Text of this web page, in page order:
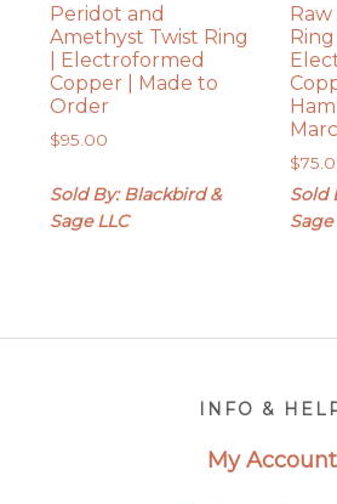
Peridot and
Amethyst Twist Ring
| Electroformed
Copper | Made to
Order
$95.00
Sold By: Blackbird &
Sage LLC
Ring |
$
Sold
Sage
INFO &
My Account